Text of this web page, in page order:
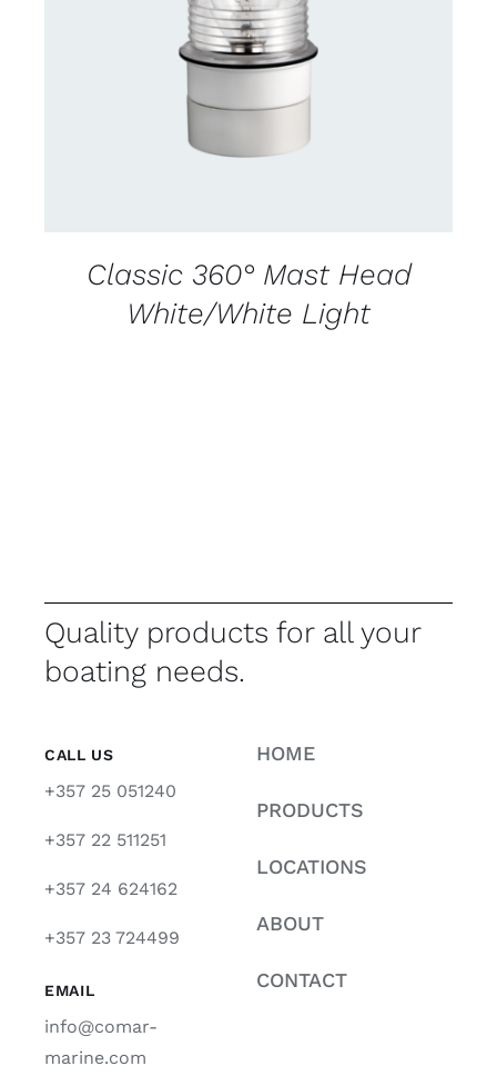
CONTACT US FOR AVAILABILITY
Classic 360° Mast Head
White/White Light
Quality products for all your
boating needs.
CALL US
+357 25 051240
+357 22 511251
+357 24 624162
+357 23 724499
EMAIL
info@comar-
marine.com
HOME
PRODUCTS
LOCATIONS
ABOUT
CONTACT